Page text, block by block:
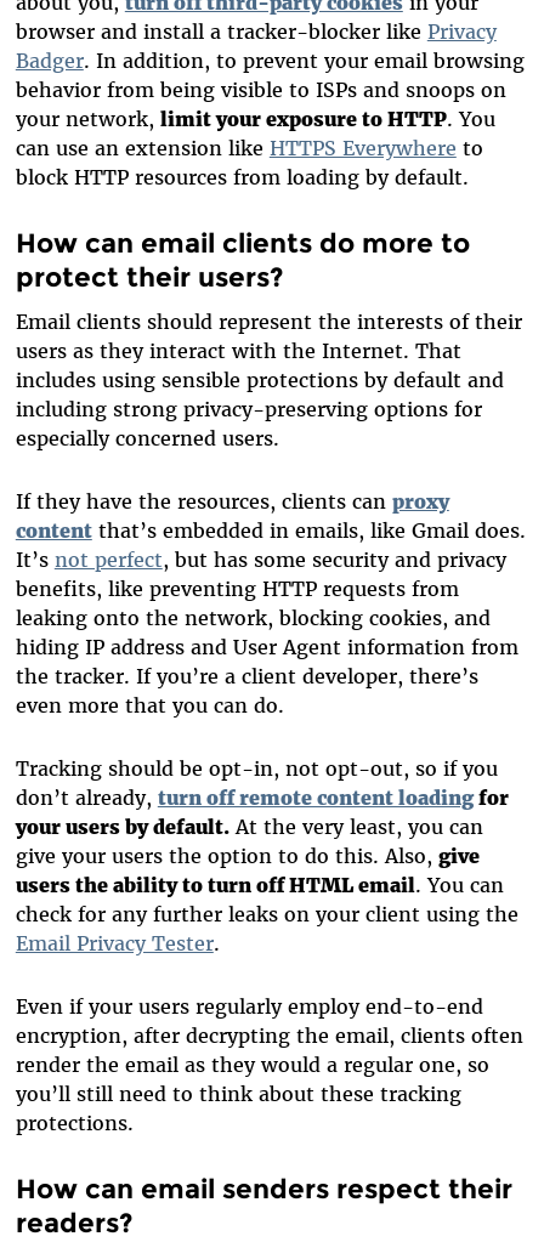
browser and install a tracker-blocker like Privacy
Badger. In addition, to prevent your email browsing
behavior from being visible to ISPs and snoops on
your network, limit your exposure to HTTP. You
can use an extension like HTTPS Everywhere to
block HTTP resources from loading by default.
How can email clients do more to
protect their users?
Email clients should represent the interests of their
users as they interact with the Internet. That
includes using sensible protections by default and
including strong privacy-preserving options for
especially concerned users.
If they have the resources, clients can proxy
contentthat’s embedded in emails, like Gmail does.
It’s not perfect, but has some security and privacy
benefits, like preventing HTTP requests from
leaking onto the network, blocking cookies, and
hiding IP address and User Agent information from
the tracker. If you’re a client developer, there’s
even more that you can do.
Tracking should be opt-in, not opt-out, so if you
don’t already, turn off remote content loadingfor
your users by default.At the very least, you can
give your users the option to do this. Also, give
users the ability to turn off HTML email. You can
check for any further leaks on your client using the
Email Privacy Tester.
Even if your users regularly employ end-to-end
encryption, after decrypting the email, clients often
render the email as they would a regular one, so
you’ll still need to think about these tracking
protections.
How can email senders respect their
readers?